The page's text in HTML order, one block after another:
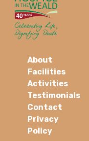
About
Facilities
Activities
Testimonials
Contact
Privacy
Policy